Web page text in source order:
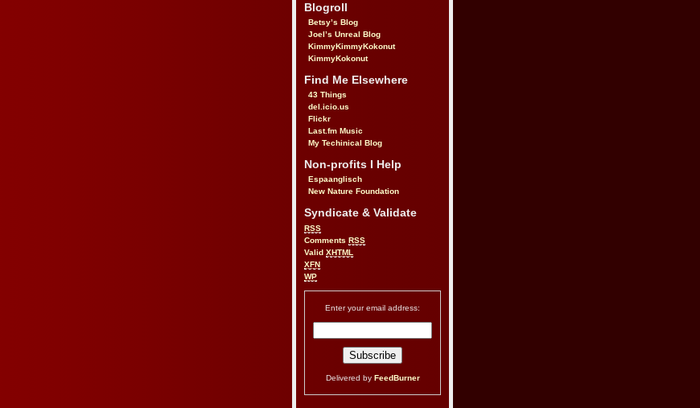
Blogroll
Betsy’s Blog
Joel’s Unreal Blog
KimmyKimmyKokonut
KimmyKokonut
Find Me Elsewhere
43 Things
del.icio.us
Flickr
Last.fm Music
My Techinical Blog
Non-profits I Help
Espaanglisch
New Nature Foundation
Syndicate & Validate
RSS
Comments RSS
Valid XHTML
XFN
WP
Enter your email address:
Delivered by FeedBurner